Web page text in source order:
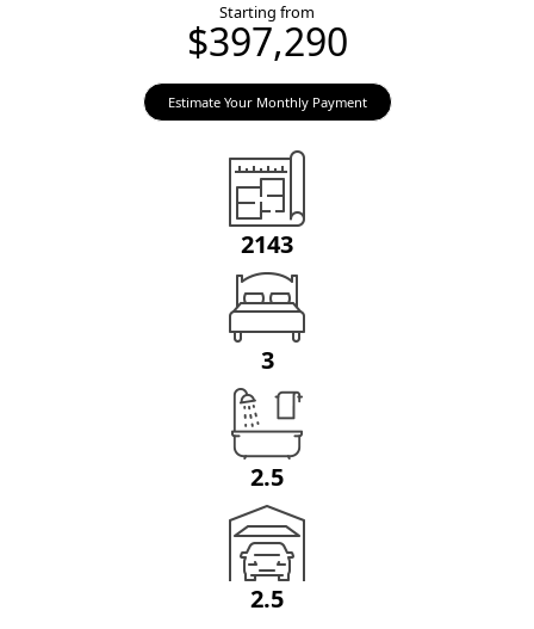
Starting from
$397,290
Estimate Your Monthly Payment
2143
3
2.5
2.5